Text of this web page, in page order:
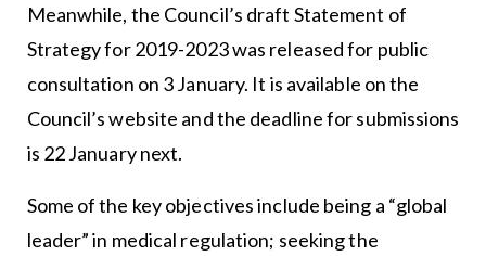
Meanwhile, the Council’s draft Statement of
Strategy for 2019-2023 was released for public
consultation on 3 January. It is available on the
Council’s website and the deadline for submissions
is 22 January next.
Some of the key objectives include being a “global
leader” in medical regulation; seeking the